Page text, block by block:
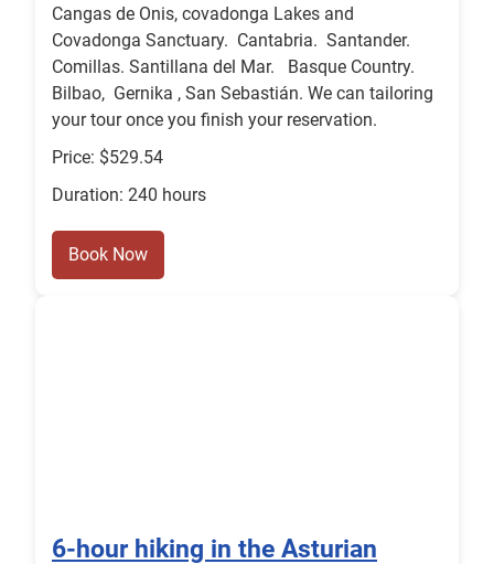
Cangas de Onis, covadonga Lakes and
Covadonga Sanctuary. Cantabria. Santander.
Comillas. Santillana del Mar. Basque Country.
Bilbao, Gernika , San Sebastián. We can tailoring
your tour once you finish your reservation.
Price: $529.54
Duration: 240 hours
Book Now
6-hour hiking in the Asturian